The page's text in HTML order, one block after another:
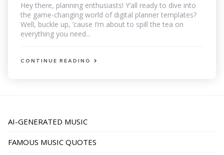
Hey there, planning enthusiasts! Y’all ready to dive into
the game-changing world of digital planner templates?
Well, buckle up, ’cause I’m about to spill the tea on
everything you need...
CONTINUE READING
AI-GENERATED MUSIC
FAMOUS MUSIC QUOTES